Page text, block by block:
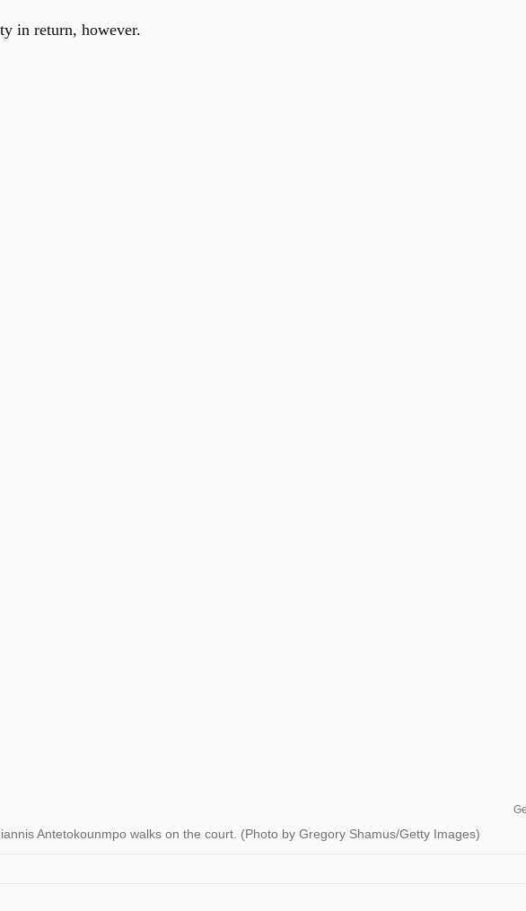
in return, however.
Antetokounmpo walks on the court. (Photo by Gregory Shamus/Getty Images)